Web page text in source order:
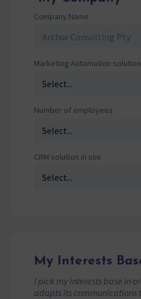
Company Name
Marketing Automation
Number of employees
CRM solution in use
My Interests
I pick my interests base in
adapts its communications